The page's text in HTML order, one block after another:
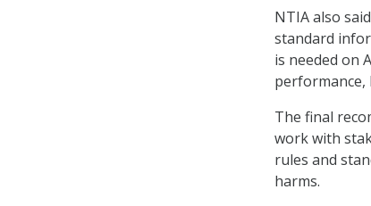
NTIA also
standard
is needed on
performance,
The final
work with
rules and
harms.